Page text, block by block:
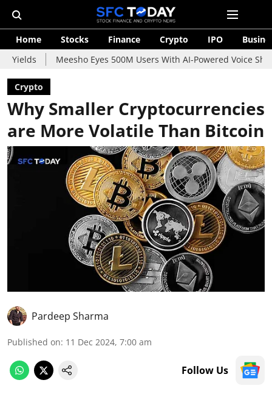
Home Stocks Finance Crypto IPO
Meesho Eyes 500M Users With AI-Powered Voice Shopping
Crypto
Why Smaller Cryptocurrencies
are More Volatile Than Bitcoin
Pardeep Sharma
Published on: 11 Dec 2024, 7:00 am
Follow Us